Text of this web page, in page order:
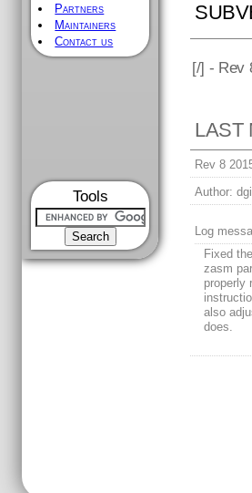
Partners
Maintainers
Contact us
Tools
[/] - Rev
LAST
Rev 8
Author:
Log
Fixed
zasm
properly
also
does.